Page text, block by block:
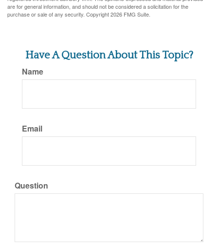
are for general information, and should not be considered a solicitation for the
purchase or sale of any security. Copyright2026 FMG Suite.
Have A Question About This Topic?
Name
Email
Question